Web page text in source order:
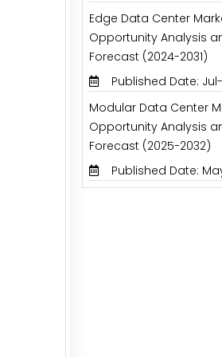
Edge Data Center
Opportunity Analysis
Forecast (2024-2031)
Published Date:
Modular Data Center
Opportunity Analysis
Forecast (2025-2032)
Published Date: